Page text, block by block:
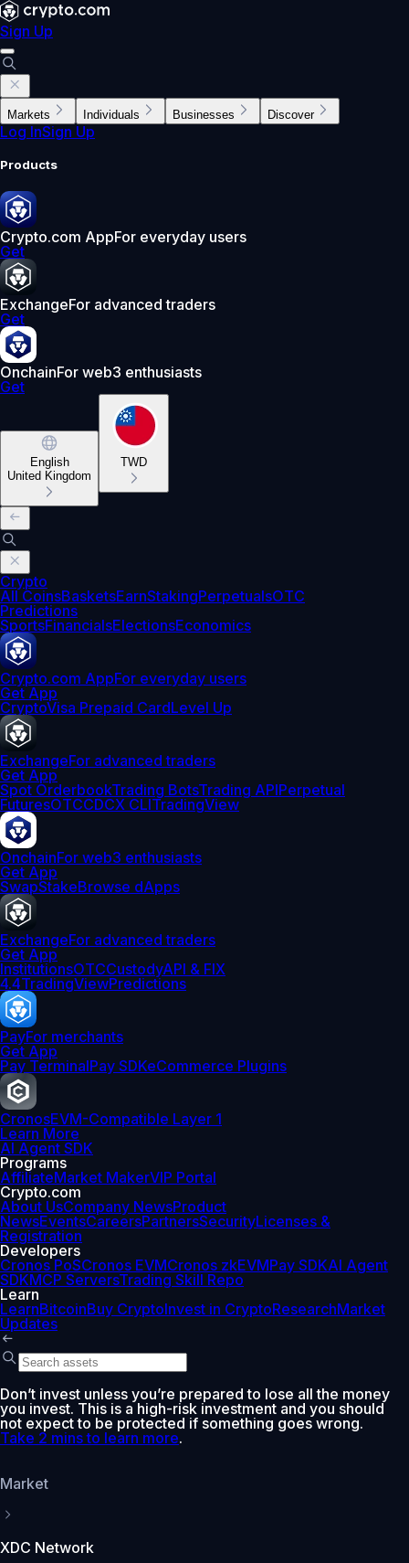
Sign Up
Markets Individuals Businesses Discover
Log InSign Up
Products
Crypto.com AppFor everyday users
Get
ExchangeFor advanced traders
Get
OnchainFor web3 enthusiasts
Get
English
United Kingdom
TWD
Crypto
All CoinsBasketsEarnStakingPerpetualsOTC
Predictions
SportsFinancialsElectionsEconomics
Crypto.com AppFor everyday users
Get App
CryptoVisa Prepaid CardLevel Up
ExchangeFor advanced traders
Get App
Spot OrderbookTrading BotsTrading APIPerpetual
FuturesOTCCDCX CLITradingView
OnchainFor web3 enthusiasts
Get App
SwapStakeBrowse dApps
ExchangeFor advanced traders
Get App
InstitutionsOTCCustodyAPI & FIX
4.4TradingViewPredictions
PayFor merchants
Get App
Pay TerminalPay SDKeCommerce Plugins
CronosEVM-Compatible Layer 1
Learn More
AI Agent SDK
Programs
AffiliateMarket MakerVIP Portal
Crypto.com
About UsCompany NewsProduct
NewsEventsCareersPartnersSecurityLicenses &
Registration
Developers
Cronos PoSCronos EVMCronos zkEVMPay SDKAI Agent
SDKMCP ServersTrading Skill Repo
Learn
LearnBitcoinBuy CryptoInvest in CryptoResearchMarket
Updates
Don’t invest unless you’re prepared to lose all the money
you invest. This is a high-risk investment and you should
not expect to be protected if something goes wrong.
Take 2 mins to learn more.
Market
XDC Network